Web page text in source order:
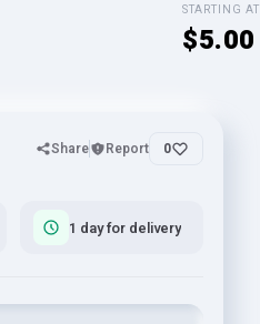
STARTING AT
$5.00
Share Report 0
1 day for delivery